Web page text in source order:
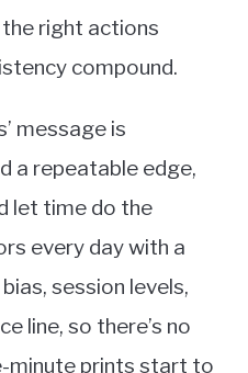
right actions
compound.
message is
a repeatable edge,
let time do the
every day with a
session levels,
line, so there’s no
minute prints start to